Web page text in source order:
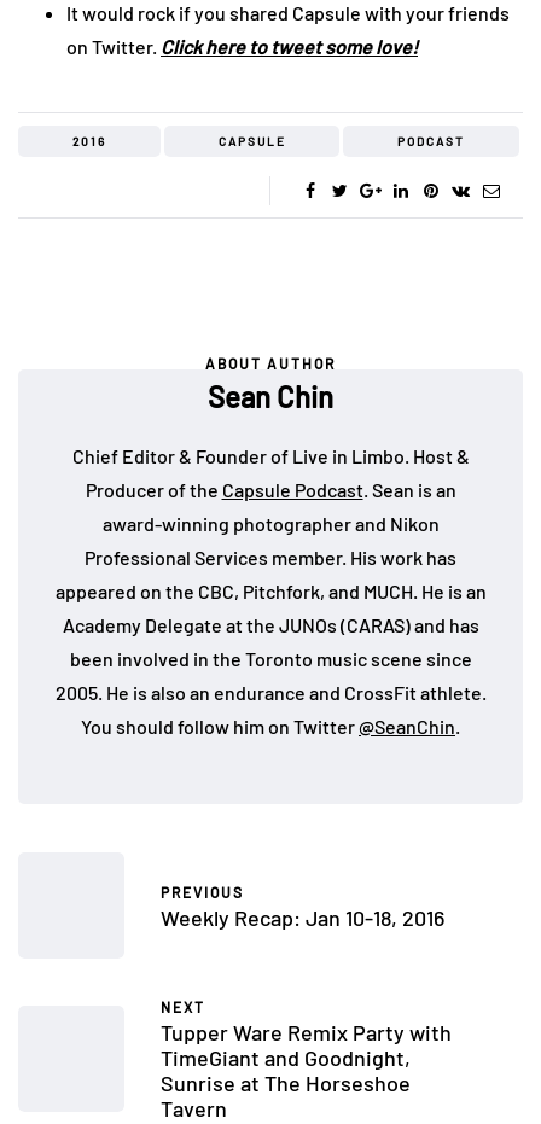
It would rock if you shared Capsule with your friends
on Twitter. Click here to tweet some love!
2016 CAPSULE PODCAST
ABOUT AUTHOR
Sean Chin
Chief Editor & Founder of Live in Limbo. Host &
Producer of the Capsule Podcast. Sean is an
award-winning photographer and Nikon
Professional Services member. His work has
appeared on the CBC, Pitchfork, and MUCH. He is an
Academy Delegate at the JUNOs (CARAS) and has
been involved in the Toronto music scene since
2005. He is also an endurance and CrossFit athlete.
You should follow him on Twitter@SeanChin.
PREVIOUS
Weekly Recap: Jan 10-18, 2016
NEXT
Tupper Ware Remix Party with
TimeGiant and Goodnight,
Sunrise at The Horseshoe
Tavern